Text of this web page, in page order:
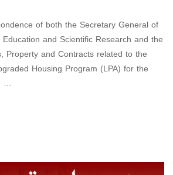
of both the Secretary General of
and Scientific Research and the
Property and Contracts related to the
Housing Program (LPA) for the
…